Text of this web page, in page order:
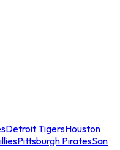
Detroit TigersHouston
Pittsburgh PiratesSan